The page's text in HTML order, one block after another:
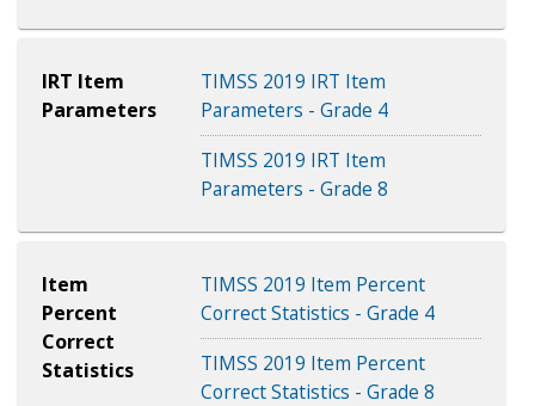
IRT Item
Parameters
TIMSS 2019 IRT Item
Parameters - Grade 4
TIMSS 2019 IRT Item
Parameters - Grade 8
Item
Percent
Correct
Statistics
TIMSS 2019 Item Percent
Correct Statistics - Grade 4
TIMSS 2019 Item Percent
Correct Statistics - Grade 8